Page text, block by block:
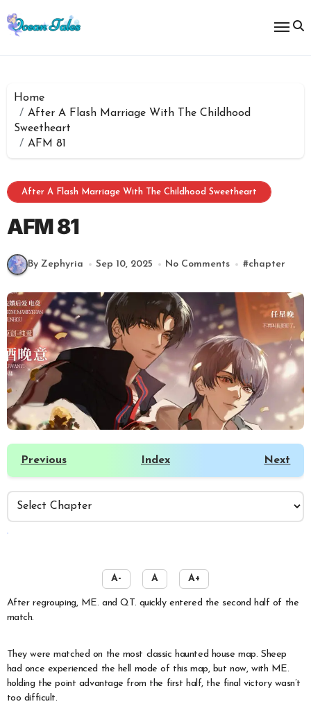
to
content
Home
After A Flash Marriage With The Childhood
Sweetheart
AFM 81
After A Flash Marriage With The Childhood Sweetheart
AFM 81
By Zephyria Sep 10, 2025 No Comments #chapter
Previous Index Next
A- A A+
After regrouping, ME. and QT. quickly entered the second half of the
match.
They were matched on the most classic haunted house map. Sheep
had once experienced the hell mode of this map, but now, with ME.
holding the point advantage from the first half, the final victory wasn’t
too difficult.